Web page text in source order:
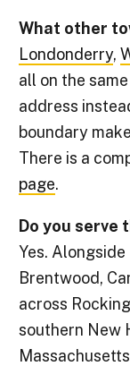
What other
Londonderry,
all on the
address
boundary
There is a
page.
Do you serve
Yes.
Brentwood,
across
southern New